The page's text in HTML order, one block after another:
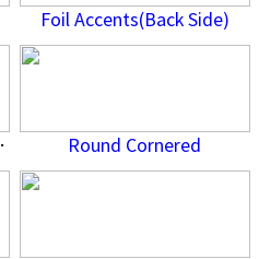
Foil Accents(Back Side)
Round Cornered